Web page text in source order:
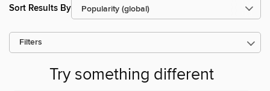
Sort Results By
Filters
Try something different